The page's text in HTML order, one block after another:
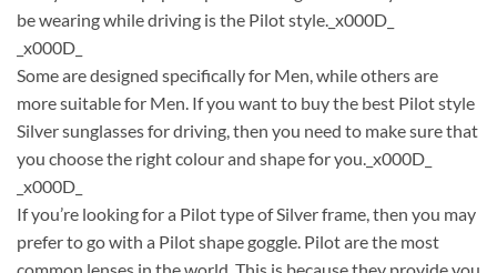
be wearing while driving is the Pilot style._x000D_
_x000D_
Some are designed specifically for Men, while others are
more suitable for Men. If you want to buy the best Pilot style
Silver sunglasses for driving, then you need to make sure that
you choose the right colour and shape for you._x000D_
_x000D_
If you’re looking for a Pilot type of Silver frame, then you may
prefer to go with a Pilot shape goggle. Pilot are the most